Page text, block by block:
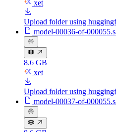
xet
Upload folder using
model-00036-of-
8.6 GB
xet
Upload folder using
model-00037-of-